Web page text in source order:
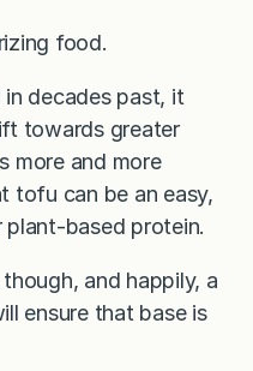
food.
in decades past, it
towards greater
more and more
tofu can be an easy,
based protein.
and happily, a
ensure that base is